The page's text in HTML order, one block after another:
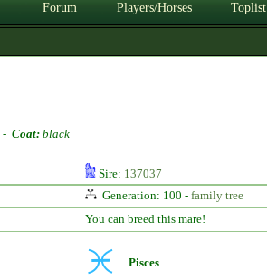
Forum Players/Horses Toplist
- Coat: black
Sire: 137037
Generation: 100 - family tree
You can breed this mare!
Pisces